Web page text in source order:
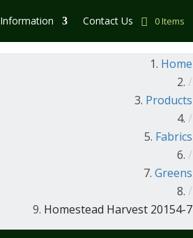
Information Contact Us 0 Items
Home
/
Products
/
Fabrics
/
Greens
/
Homestead Harvest 20154-7